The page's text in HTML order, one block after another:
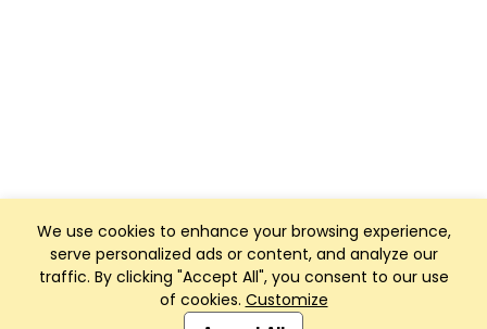
We use cookies to enhance your browsing experience,
serve personalized ads or content, and analyze our
traffic. By clicking "Accept All", you consent to our use
of cookies. Customize
Club Management, Website and App powered by